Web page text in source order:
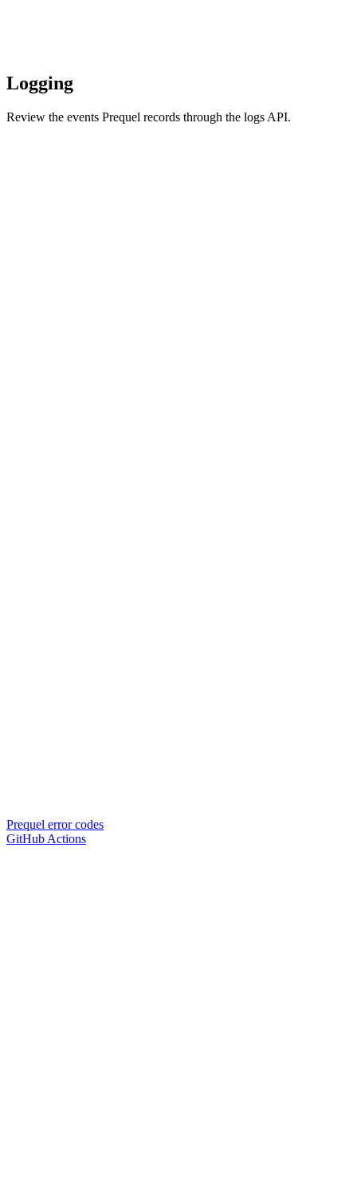
Logging
Review the events Prequel records through the logs API.
Prequel error codes
GitHub Actions